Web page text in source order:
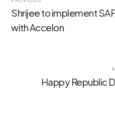
Post
navigation
Shrijee to implement
with Accelon
Happy Republic